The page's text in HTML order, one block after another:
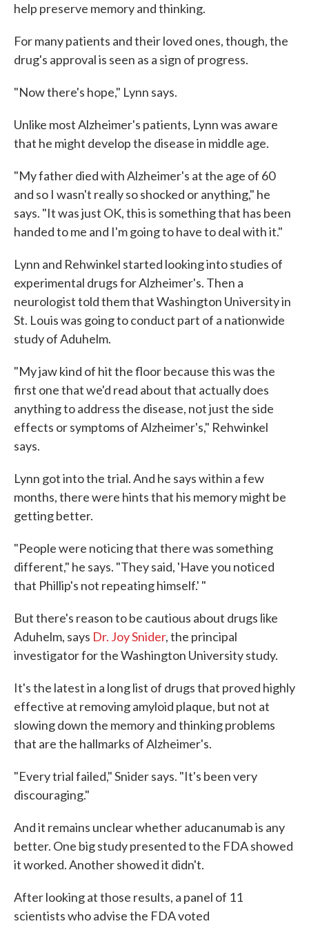
help preserve memory and thinking.
For many patients and their loved ones, though, the
drug's approval is seen as a sign of progress.
"Now there's hope," Lynn says.
Unlike most Alzheimer's patients, Lynn was aware
that he might develop the disease in middle age.
"My father died with Alzheimer's at the age of 60
and so I wasn't really so shocked or anything," he
says. "It was just OK, this is something that has been
handed to me and I'm going to have to deal with it."
Lynn and Rehwinkel started looking into studies of
experimental drugs for Alzheimer's. Then a
neurologist told them that Washington University in
St. Louis was going to conduct part of a nationwide
study of Aduhelm.
"My jaw kind of hit the floor because this was the
first one that we'd read about that actually does
anything to address the disease, not just the side
effects or symptoms of Alzheimer's," Rehwinkel
says.
Lynn got into the trial. And he says within a few
months, there were hints that his memory might be
getting better.
"People were noticing that there was something
different," he says. "They said, 'Have you noticed
that Phillip's not repeating himself.' "
But there's reason to be cautious about drugs like
Aduhelm, says Dr. Joy Snider, the principal
investigator for the Washington University study.
It's the latest in a long list of drugs that proved highly
effective at removing amyloid plaque, but not at
slowing down the memory and thinking problems
that are the hallmarks of Alzheimer's.
"Every trial failed," Snider says. "It's been very
discouraging."
And it remains unclear whether aducanumab is any
better. One big study presented to the FDA showed
it worked. Another showed it didn't.
After looking at those results, a panel of 11
scientists who advise the FDA voted